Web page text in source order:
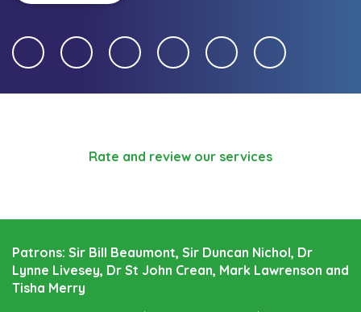
Rate and review our services
Patrons: Sir Bill Beaumont, Sir Duncan Nichol, Dr
Lynne Livesey, Dr St John Crean, Mark Lawrenson and
Tisha Merry